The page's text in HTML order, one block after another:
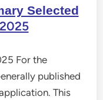
Selected
For the
published
This